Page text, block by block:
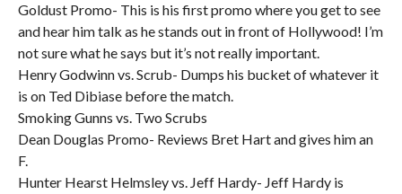
Goldust Promo- This is his first promo where you get to see
and hear him talk as he stands out in front of Hollywood! I’m
not sure what he says but it’s not really important.
Henry Godwinn vs. Scrub- Dumps his bucket of whatever it
is on Ted Dibiase before the match.
Smoking Gunns vs. Two Scrubs
Dean Douglas Promo- Reviews Bret Hart and gives him an
F.
Hunter Hearst Helmsley vs. Jeff Hardy- Jeff Hardy is